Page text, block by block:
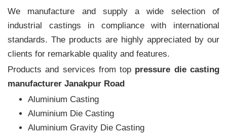
We manufacture and supply a wide selection of
industrial castings in compliance with international
standards. The products are highly appreciated by our
clients for remarkable quality and features.
Products and services from top pressure die casting
manufacturer Janakpur Road
Aluminium Casting
Aluminium Die Casting
Aluminium Gravity Die Casting